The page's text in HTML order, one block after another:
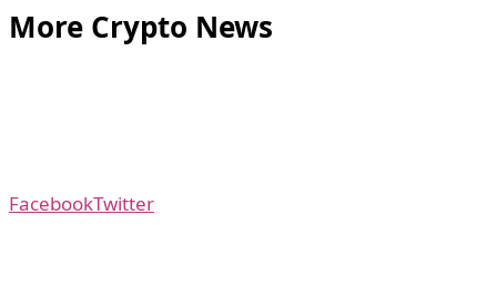
More Crypto News
FacebookTwitter